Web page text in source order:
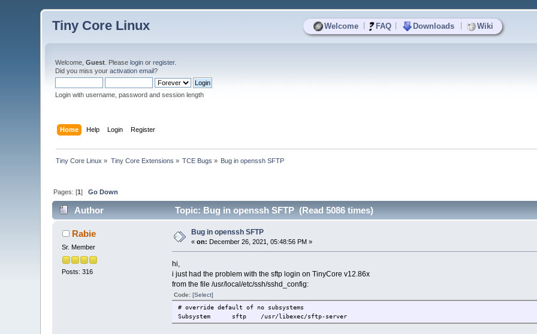
Welcome FAQ Downloads Wiki
Tiny Core Linux
Welcome,Guest . Pleaselogin orregister.
Did you miss youractivation email?
Login with username, password and session length
Home Help Login Register
Tiny Core Linux » Tiny Core Extensions » TCE Bugs » Bug in openssh SFTP
Pages: [1]Go Down
Author Topic: Bug in openssh SFTP (Read 5086 times)
Rabie
Sr. Member
Posts: 316
Bug in openssh SFTP
«on: December 26, 2021, 05:48:56 PM »
hi,
i just had the problem with the sftp login on TinyCore v12.86x
from the file /usr/local/etc/ssh/sshd_config:
Code: [Select]
# override default of no subsystems
Subsystem sftp /usr/libexec/sftp-server